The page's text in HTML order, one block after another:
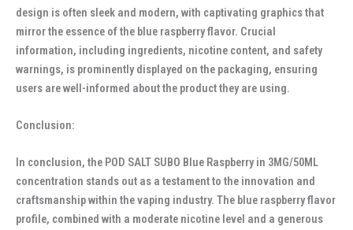
design is often sleek and modern, with captivating graphics that
mirror the essence of the blue raspberry flavor. Crucial
information, including ingredients, nicotine content, and safety
warnings, is prominently displayed on the packaging, ensuring
users are well-informed about the product they are using.
Conclusion:
In conclusion, the POD SALT SUBO Blue Raspberry in 3MG/50ML
concentration stands out as a testament to the innovation and
craftsmanship within the vaping industry. The blue raspberry flavor
profile, combined with a moderate nicotine level and a generous